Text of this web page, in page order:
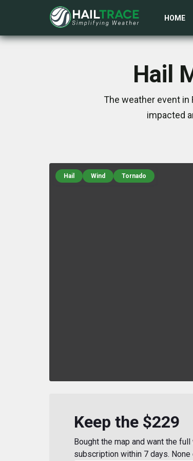
HOME
Hail
The weather event in
impacted
Hail Wind Tornado
Keep the $229
Bought the map and want the
subscription within 7 days.